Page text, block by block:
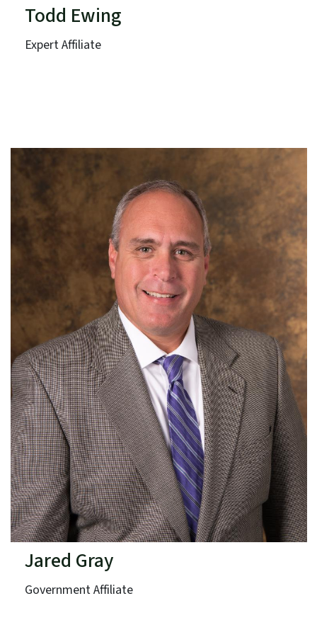
Todd Ewing
Expert Affiliate
Southeast Aquatic Resources Partnership
Southeast Association of Fish and Wildlife Agencies
Term: Expires June 30, 2026
Jared Gray
Government Affiliate